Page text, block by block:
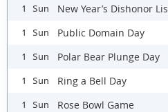
1 Sun New Year’s Dishonor
1 Sun Public Domain Day
1 Sun Polar Bear Plunge Day
1 Sun Ring a Bell Day
1 Sun Rose Bowl Game